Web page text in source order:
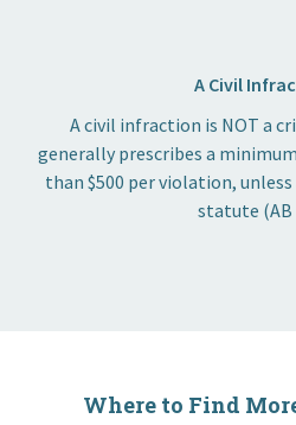
A Civil
A civil infraction is NOT a
generally prescribes a
than $500 per violation,
statute (AB
Where to Find